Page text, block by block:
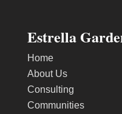
Estrella
Home
About Us
Consulting
Communities